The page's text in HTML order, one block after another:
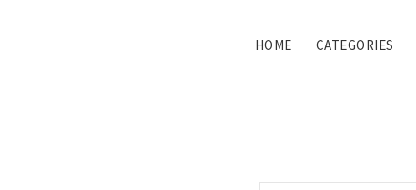
HOME CATEGORIES